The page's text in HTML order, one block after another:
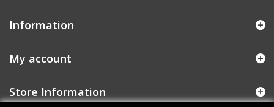
Information
My account
Store Information